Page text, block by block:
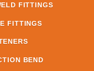
FITTINGS
FITTINGS
BEND